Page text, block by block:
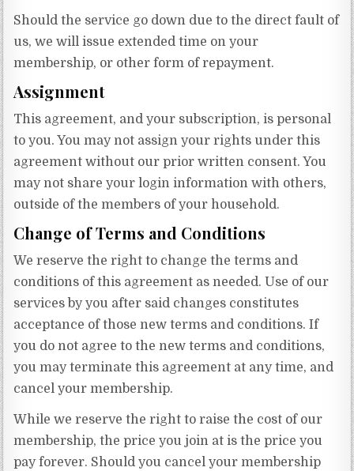
Should the service go down due to the direct fault of
us, we will issue extended time on your
membership, or other form of repayment.
Assignment
This agreement, and your subscription, is personal
to you. You may not assign your rights under this
agreement without our prior written consent. You
may not share your login information with others,
outside of the members of your household.
Change of Terms and Conditions
We reserve the right to change the terms and
conditions of this agreement as needed. Use of our
services by you after said changes constitutes
acceptance of those new terms and conditions. If
you do not agree to the new terms and conditions,
you may terminate this agreement at any time, and
cancel your membership.
While we reserve the right to raise the cost of our
membership, the price you join at is the price you
pay forever. Should you cancel your membership